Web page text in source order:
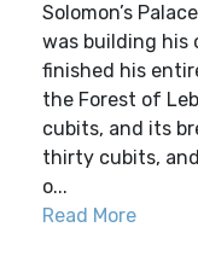
Solomon’s
was building his
finished his
the Forest of
cubits, and its
thirty cubits,
o...
Read More